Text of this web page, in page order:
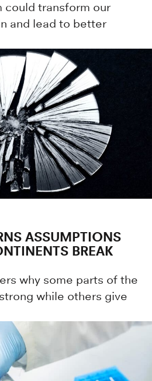
could transform our
and lead to better
ASSUMPTIONS
BREAK
why some parts of the
while others give